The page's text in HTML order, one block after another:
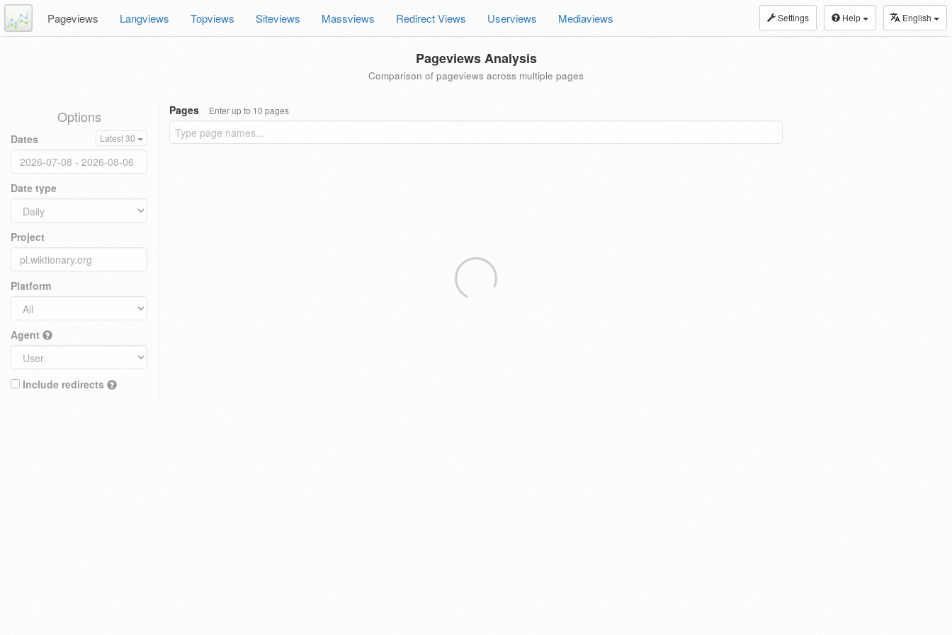
Settings Help English
Pageviews Langviews Topviews Siteviews Massviews Redirect Views Userviews Mediaviews
Pageviews Analysis
Comparison of pageviews across multiple pages
Options
Dates Latest 30
Date type
Project
Platform
Agent
Include redirects
Pages Enter up to 10 pages